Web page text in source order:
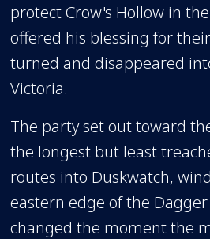
protect Crow's Hollow in
offered his blessing for
turned and disappeared
Victoria.
The party set out toward
the longest but least
routes into Duskwatch,
eastern edge of the
changed the moment the